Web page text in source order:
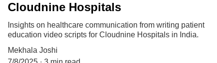
Cloudnine Hospitals
Insights on healthcare communication from writing patient
education video scripts for Cloudnine Hospitals in India.
Mekhala Joshi